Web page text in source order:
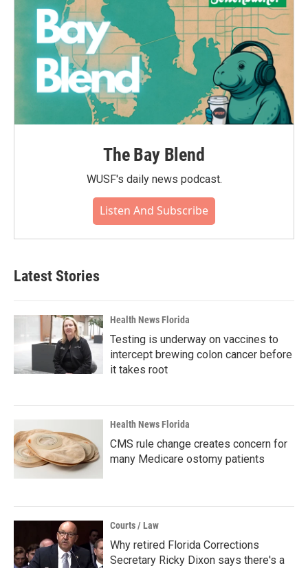
The Bay Blend
WUSF's daily news podcast.
Listen And Subscribe
Latest Stories
Health News Florida
Testing is underway on vaccines to
intercept brewing colon cancer before
it takes root
Health News Florida
CMS rule change creates concern for
many Medicare ostomy patients
Courts / Law
Why retired Florida Corrections
Secretary Ricky Dixon says there's a